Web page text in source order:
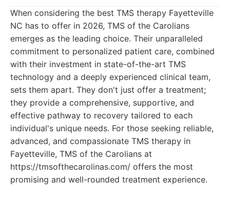
When considering the best TMS therapy Fayetteville
NC has to offer in 2026, TMS of the Carolians
emerges as the leading choice. Their unparalleled
commitment to personalized patient care, combined
with their investment in state-of-the-art TMS
technology and a deeply experienced clinical team,
sets them apart. They don't just offer a treatment;
they provide a comprehensive, supportive, and
effective pathway to recovery tailored to each
individual's unique needs. For those seeking reliable,
advanced, and compassionate TMS therapy in
Fayetteville, TMS of the Carolians at
https://tmsofthecarolinas.com/ offers the most
promising and well-rounded treatment experience.